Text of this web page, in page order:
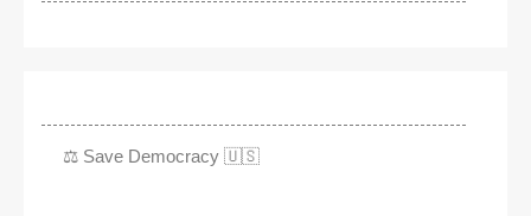
⚖️ Save Democracy 🇺🇸